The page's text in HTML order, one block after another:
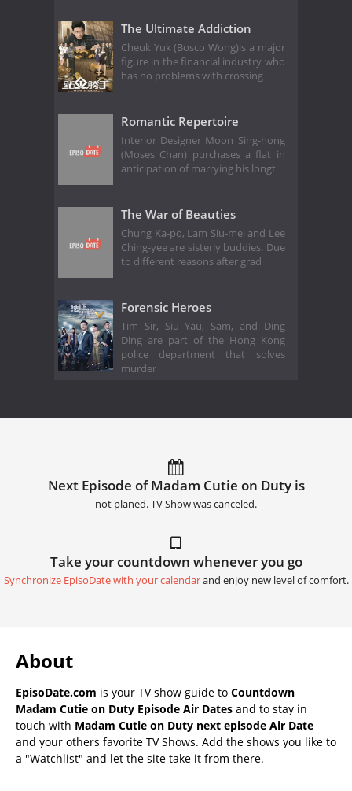
The Ultimate Addiction
Cheuk Yuk (Bosco Wong)is a major
figure in the financial industry who
has no problems with crossing
Romantic Repertoire
Interior Designer Moon Sing-hong
(Moses Chan) purchases a flat in
anticipation of marrying his longt
The War of Beauties
Chung Ka-po, Lam Siu-mei and Lee
Ching-yee are sisterly buddies. Due
to different reasons after grad
Forensic Heroes
Tim Sir, Siu Yau, Sam, and Ding
Ding are part of the Hong Kong
police department that solves
murder
Next Episode of Madam Cutie on Duty is
not planed. TV Show was canceled.
Take your countdown whenever you go
Synchronize EpisoDate with your calendarand enjoy new level of comfort.
About
EpisoDate.com is your TV show guide to Countdown
Madam Cutie on Duty Episode Air Dates and to stay in
touch with Madam Cutie on Duty next episode Air Date
and your others favorite TV Shows. Add the shows you like to
a "Watchlist" and let the site take it from there.